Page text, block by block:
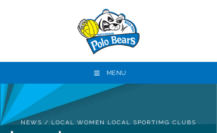
MENU
NEWS / LOCAL WOMEN LOCAL SPORTIMG CLUBS